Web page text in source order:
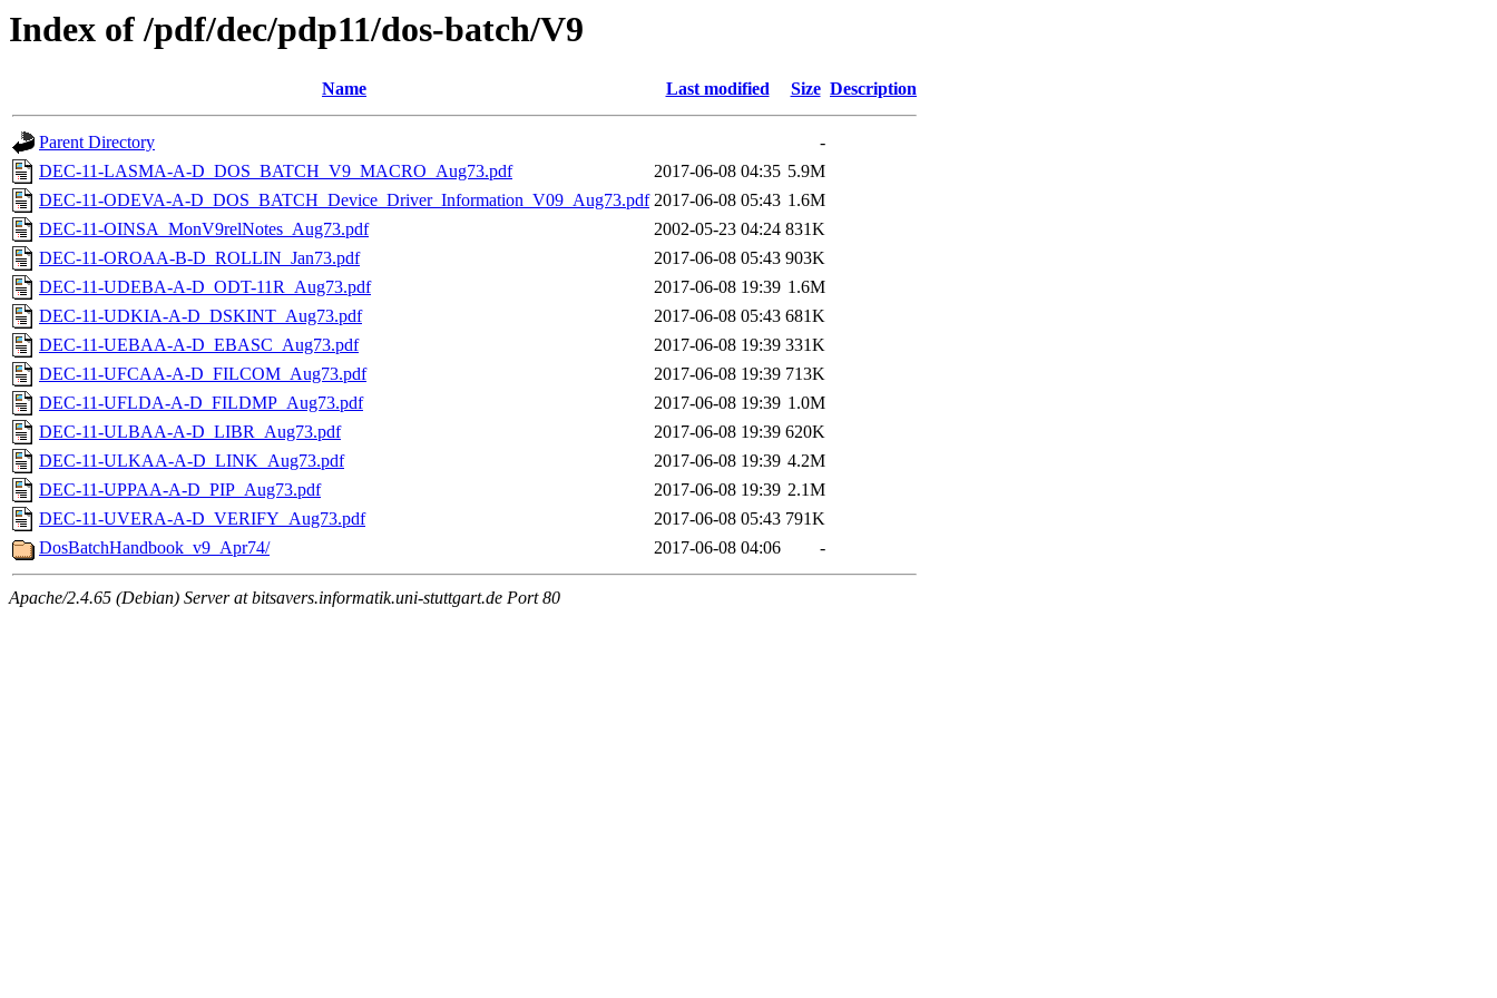
Index of /pdf/dec/pdp11/dos-batch/V9
Name Last modified Size Description
Parent Directory
-
DEC-11-LASMA-A-D_DOS_BATCH_V9_MACRO_Aug73.pdf
2017-06-08 04:35 5.9M
DEC-11-ODEVA-A-D_DOS_BATCH_Device_Driver_Information_V09_Aug73.pdf 2017-06-08 05:43 1.6M
DEC-11-OINSA_MonV9relNotes_Aug73.pdf
2002-05-23 04:24 831K
DEC-11-OROAA-B-D_ROLLIN_Jan73.pdf
2017-06-08 05:43 903K
DEC-11-UDEBA-A-D_ODT-11R_Aug73.pdf
2017-06-08 19:39 1.6M
DEC-11-UDKIA-A-D_DSKINT_Aug73.pdf
2017-06-08 05:43 681K
DEC-11-UEBAA-A-D_EBASC_Aug73.pdf
2017-06-08 19:39 331K
DEC-11-UFCAA-A-D_FILCOM_Aug73.pdf
2017-06-08 19:39 713K
DEC-11-UFLDA-A-D_FILDMP_Aug73.pdf
2017-06-08 19:39 1.0M
DEC-11-ULBAA-A-D_LIBR_Aug73.pdf
2017-06-08 19:39 620K
DEC-11-ULKAA-A-D_LINK_Aug73.pdf
2017-06-08 19:39 4.2M
DEC-11-UPPAA-A-D_PIP_Aug73.pdf
2017-06-08 19:39 2.1M
DEC-11-UVERA-A-D_VERIFY_Aug73.pdf
2017-06-08 05:43 791K
DosBatchHandbook_v9_Apr74/
2017-06-08 04:06 -
Apache/2.4.65 (Debian) Server at bitsavers.informatik.uni-stuttgart.de Port 80